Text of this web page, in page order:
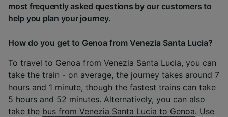
most frequently asked questions by our customers to
help you plan your journey.
How do you get to Genoa from Venezia Santa Lucia?
To travel to Genoa from Venezia Santa Lucia, you can
take the train - on average, the journey takes around 7
hours and 1 minute, though the fastest trains can take
5 hours and 52 minutes. Alternatively, you can also
take the bus from Venezia Santa Lucia to Genoa. Use